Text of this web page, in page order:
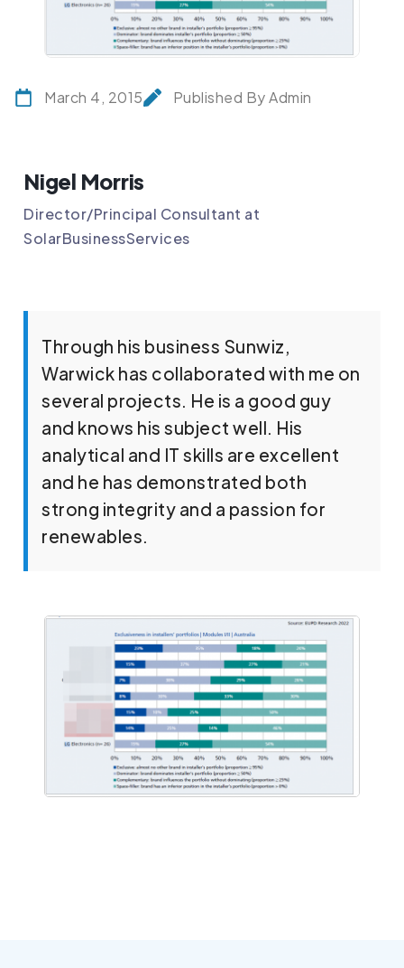
March 4, 2015 Published By Admin
Nigel Morris
Director/Principal Consultant at
SolarBusinessServices
Through his business Sunwiz,
Warwick has collaborated with me on
several projects. He is a good guy
and knows his subject well. His
analytical and IT skills are excellent
and he has demonstrated both
strong integrity and a passion for
renewables.